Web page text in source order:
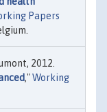
Papers
2012.
,"Working